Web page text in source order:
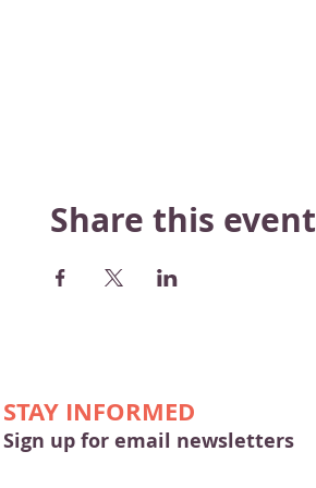
Share this event
STAY INFORMED
Sign up for email newsletters